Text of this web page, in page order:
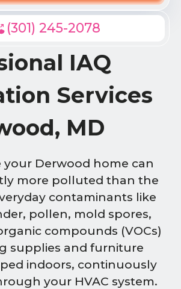
(301) 245-2078
IAQ
Services
MD
your Derwood home can
more polluted than the
contaminants like
pollen, mold spores,
compounds (VOCs)
supplies and furniture
indoors, continuously
your HVAC system.